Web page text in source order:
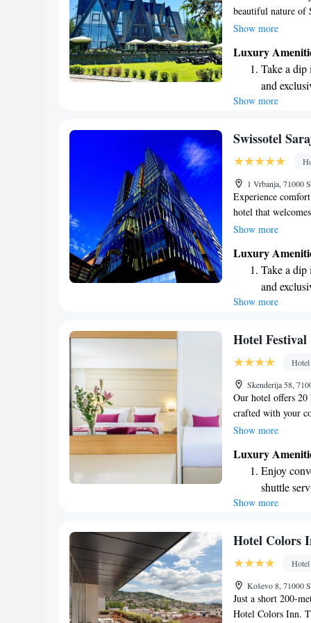
beautiful nature of
to create lasting
cozy warmth with
relaxation or
you enjoy every
Show more
Luxury
Take a
and
Wake up
Stay right
Enjoy
shuttle
Show more
Swissotel
1 Vrbanja, 71000
Experience
hotel that
perfect for
Bridge and 2.1
it easy for you to
with us, you'll
Middle Eastern
dedicated to
during your visit to
Show more
Luxury
Take a
and
Enjoy
Charge
Stay
available
Show more
Hotel Festival
Hotel
Skenderija 58,
Our hotel offers 20
crafted with your
deserves a
furnishings to
environment for
our top priority,
unforgettable.
Show more
Luxury
Enjoy
shuttle
Charge
Stay
Keep
designed
Show more
Hotel Colors
Hotel
Koševo 8, 71000
Just a short 200-
Hotel Colors Inn.